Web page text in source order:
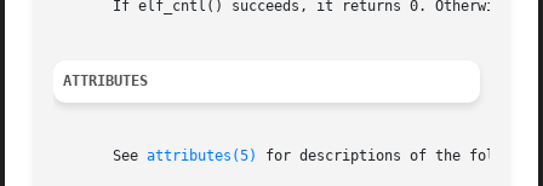
If elf_cntl() succeeds, it returns 0. Otherwise
ATTRIBUTES
       See
attributes(5) for descriptions of the